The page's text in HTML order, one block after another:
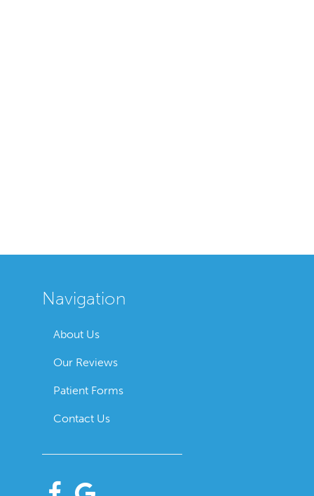
Navigation
About Us
Our Reviews
Patient Forms
Contact Us